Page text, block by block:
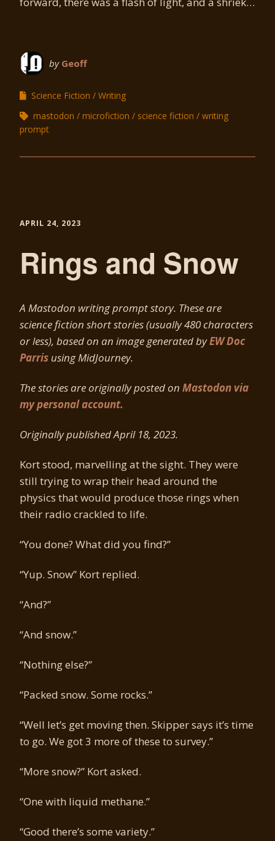
by Geoff
Science Fiction
Writing
mastodon
microfiction science fiction
writing
prompt
APRIL 24, 2023
Rings and Snow
A Mastodon writing prompt story. These are
science fiction short stories (usually 480 characters
or less), based on an image generated byEW Doc
Parris using MidJourney.
The stories are originally posted on Mastodon via
my personal account.
Originally published April 18, 2023.
Kort stood, marvelling at the sight. They were
still trying to wrap their head around the
physics that would produce those rings when
their radio crackled to life.
“You done? What did you find?”
“Yup. Snow” Kort replied.
“And?”
“And snow.”
“Nothing else?”
“Packed snow. Some rocks.”
“Well let’s get moving then. Skipper says it’s time
to go. We got 3 more of these to survey.”
“More snow?” Kort asked.
“One with liquid methane.”
“Good there’s some variety.”